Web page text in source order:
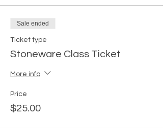
Sale ended
Ticket type
Stoneware Class Ticket
More info
Price
$25.00